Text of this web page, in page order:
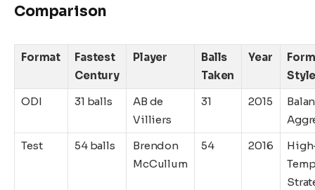
Comparison
Format
Fastest
Century
Player
Balls
Taken
Year
ODI
31 balls
AB de
Villiers
31 2015
Test
54 balls
Brendon
McCullum
54 2016